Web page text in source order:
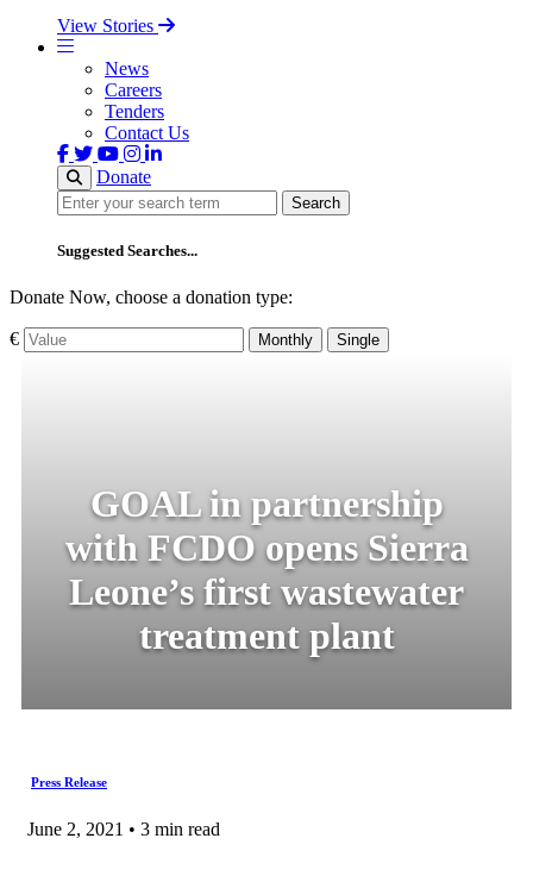
View Stories
News
Careers
Tenders
Contact Us
Donate
Search
Search
Suggested Searches...
Donate Now, choose a donation type:
€ Monthly Single
GOAL in partnership
with FCDO opens Sierra
Leone’s first wastewater
treatment plant
Press Release
June 2, 2021 • 3 min read